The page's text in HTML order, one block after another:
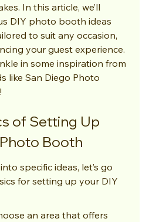
In this article, we’ll
DIY photo booth ideas
to suit any occasion,
your guest experience.
in some inspiration from
like San Diego Photo
of Setting Up
Booth
specific ideas, let’s go
for setting up your DIY
an area that offers